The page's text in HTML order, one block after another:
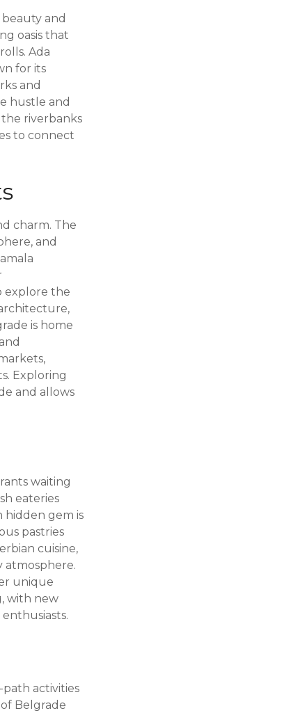
and
oasis that
Ada
for its
and
hustle and
riverbanks
to connect
charm. The
and
explore the
is home
Exploring
and allows
waiting
eateries
hidden gem is
pastries
cuisine,
atmosphere.
unique
with new
activities
Belgrade